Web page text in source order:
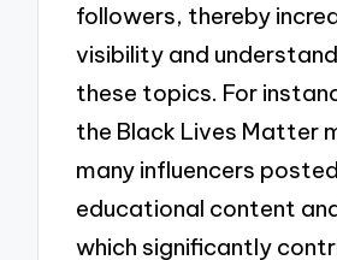
followers, thereby
visibility and
these topics. For
the Black Lives Matter
many influencers posted
educational content
which significantly